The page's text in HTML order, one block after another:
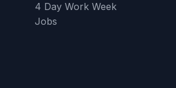
4 Day Work Week
Jobs